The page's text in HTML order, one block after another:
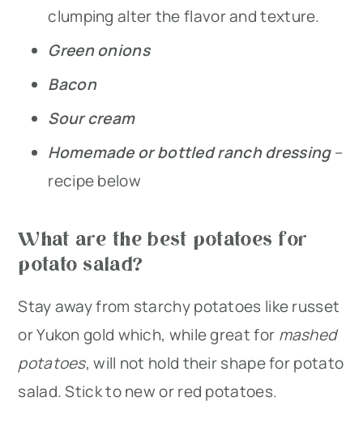
clumping alter the flavor and texture.
Green onions
Bacon
Sour cream
Homemade or bottled ranch dressing–
recipe below
What are the best potatoes for
potato salad?
Stay away from starchy potatoes like russet
or Yukon gold which, while great for mashed
potatoes, will not hold their shape for potato
salad. Stick to new or red potatoes.